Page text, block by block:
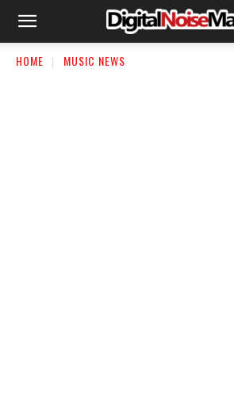
HOME MUSIC NEWS